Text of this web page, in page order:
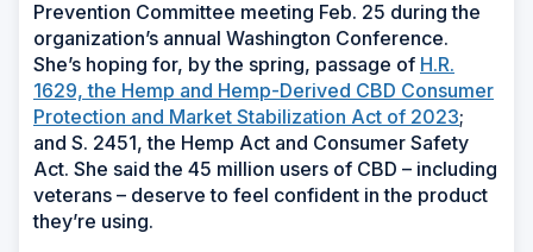
Prevention Committee meeting Feb. 25 during the
organization’s annual Washington Conference.
She’s hoping for, by the spring, passage of H.R.
1629, the Hemp and Hemp-Derived CBD Consumer
Protection and Market Stabilization Act of 2023;
and S. 2451, the Hemp Act and Consumer Safety
Act. She said the 45 million users of CBD – including
veterans – deserve to feel confident in the product
they’re using.